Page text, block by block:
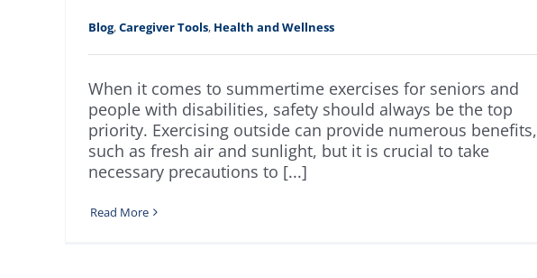
Blog,Caregiver Tools, Health and Wellness
When it comes to summertime exercises for seniors and
people with disabilities, safety should always be the top
priority. Exercising outside can provide numerous benefits,
such as fresh air and sunlight, but it is crucial to take
necessary precautions to [...]
Read More